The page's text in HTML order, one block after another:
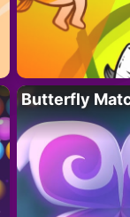
Butterfly